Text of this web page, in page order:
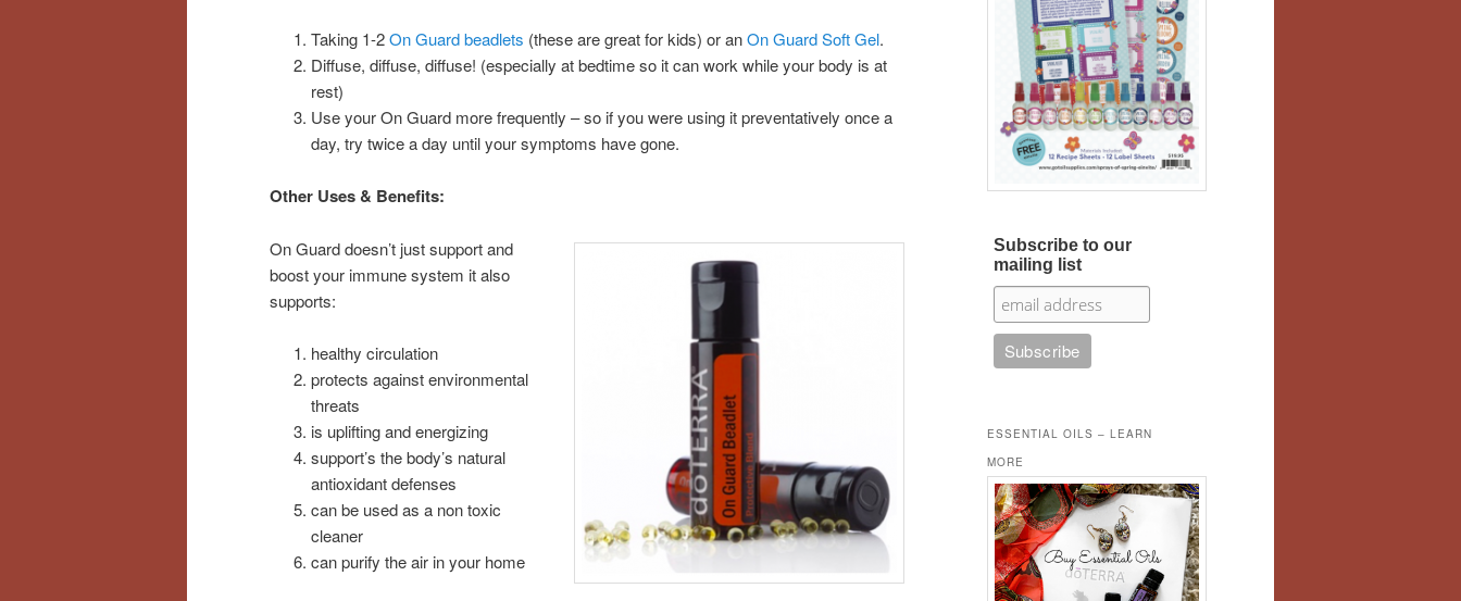
Taking 1-2On Guard beadlets (these are great for kids) or anOn Guard Soft Gel.
Diffuse, diffuse, diffuse! (especially at bedtime so it can work while your body is at
rest)
Use your On Guard more frequently – so if you were using it preventatively once a
day, try twice a day until your symptoms have gone.
Other Uses & Benefits:
On Guard doesn’t just support and
boost your immune system it also
supports:
healthy circulation
protects against environmental
threats
is uplifting and energizing
support’s the body’s natural
antioxidant defenses
can be used as a non toxic
cleaner
can purify the air in your home
Subscribe to our
mailing list
ESSENTIAL OILS – LEARN
MORE